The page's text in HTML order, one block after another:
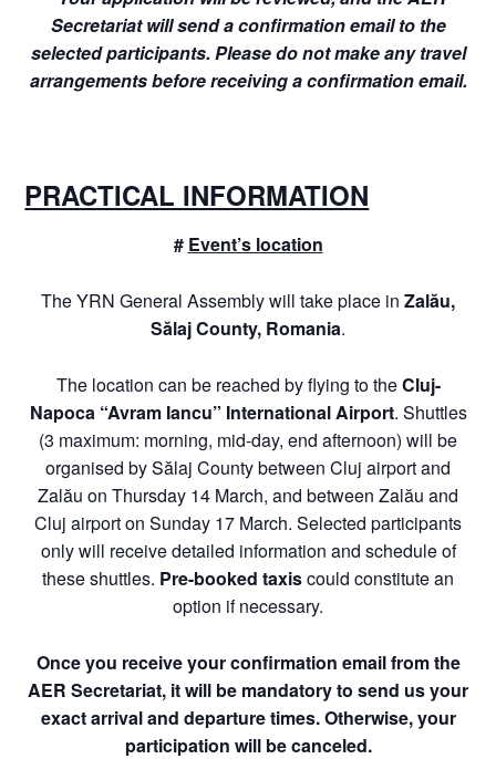
Secretariat will send a confirmation email to the
selected participants. Please do not make any travel
arrangements before receiving a confirmation email.
PRACTICAL INFORMATION
# Event’s location
The YRN General Assembly will take place in Zalău,
Sălaj County, Romania.
The location can be reached by flying to theCluj-
Napoca “Avram Iancu” International Airport. Shuttles
(3 maximum: morning, mid-day, end afternoon) will be
organised by Sălaj County between Cluj airport and
Zalău on Thursday 14 March, and between Zalău and
Cluj airport on Sunday 17 March. Selected participants
only will receive detailed information and schedule of
these shuttles. Pre-booked taxiscould constitute an
option if necessary.
Once you receive your confirmation email from the
AER Secretariat, it will be mandatory to send us your
exact arrival and departure times. Otherwise, your
participation will be canceled.